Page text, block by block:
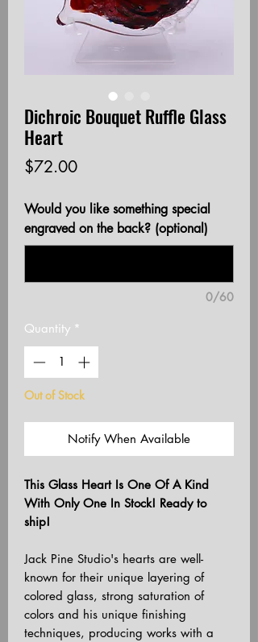
Dichroic Bouquet Ruffle Glass
Heart
$72.00Price
Would you like something special
engraved on the back? (optional)
0/60
Quantity *
Out of Stock
Notify When Available
This Glass Heart Is One Of A Kind
With Only One In Stock! Ready to
ship!
Jack Pine Studio's hearts are well-
known for their unique layering of
colored glass, strong saturation of
colors and his unique finishing
techniques, producing works with a